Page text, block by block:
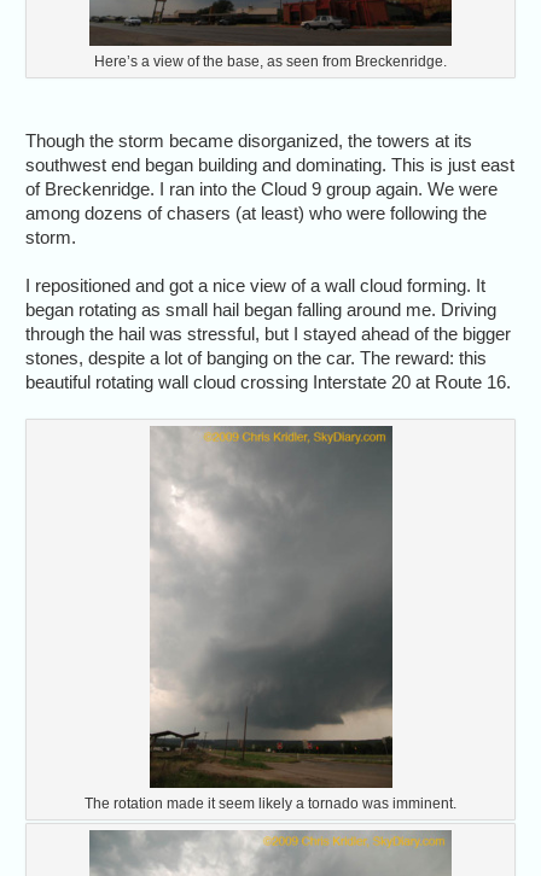
Here’s a view of the base, as seen from Breckenridge.
Though the storm became disorganized, the towers at its
southwest end began building and dominating. This is just east
of Breckenridge. I ran into the Cloud 9 group again. We were
among dozens of chasers (at least) who were following the
storm.
I repositioned and got a nice view of a wall cloud forming. It
began rotating as small hail began falling around me. Driving
through the hail was stressful, but I stayed ahead of the bigger
stones, despite a lot of banging on the car. The reward: this
beautiful rotating wall cloud crossing Interstate 20 at Route 16.
The rotation made it seem likely a tornado was imminent.